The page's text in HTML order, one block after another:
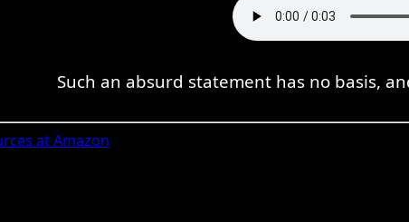
Such an absurd statement has no basis,
at Amazon